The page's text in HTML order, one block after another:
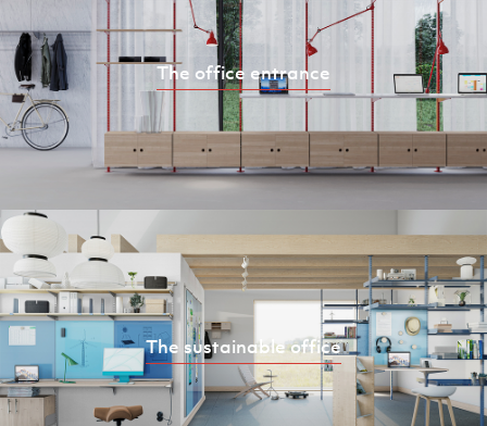
The office entrance
The sustainable office